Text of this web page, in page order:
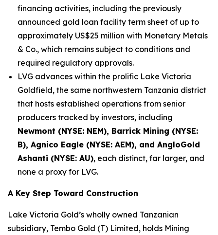
financing activities, including the previously
announced gold loan facility term sheet of up to
approximately US$25 million with Monetary Metals
& Co., which remains subject to conditions and
required regulatory approvals.
LVG advances within the prolific Lake Victoria
Goldfield, the same northwestern Tanzania district
that hosts established operations from senior
producers tracked by investors, including
Newmont (NYSE: NEM), Barrick Mining (NYSE:
B), Agnico Eagle (NYSE: AEM), and AngloGold
Ashanti (NYSE: AU), each distinct, far larger, and
none a proxy for LVG.
A Key Step Toward Construction
Lake Victoria Gold’s wholly owned Tanzanian
subsidiary, Tembo Gold (T) Limited, holds Mining